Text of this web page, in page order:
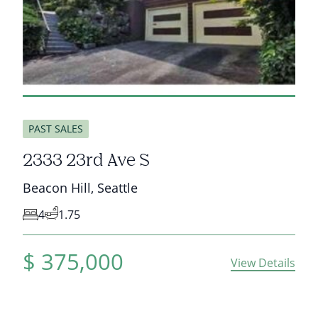
PAST SALES
2333 23rd Ave S
Beacon Hill, Seattle
4 1.75
$ 375,000 View Details